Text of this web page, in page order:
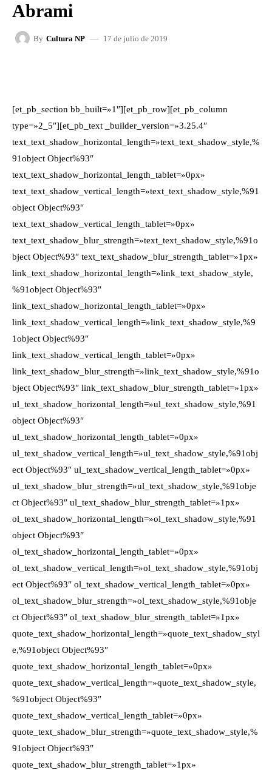
Abrami
By Cultura NP 17 de julio de 2019
[et_pb_section bb_built=»1″][et_pb_row][et_pb_column
type=»2_5″][et_pb_text _builder_version=»3.25.4″
text_text_shadow_horizontal_length=»text_text_shadow_style,%
91object Object%93″
text_text_shadow_horizontal_length_tablet=»0px»
text_text_shadow_vertical_length=»text_text_shadow_style,%91
object Object%93″
text_text_shadow_vertical_length_tablet=»0px»
text_text_shadow_blur_strength=»text_text_shadow_style,%91o
bject Object%93″ text_text_shadow_blur_strength_tablet=»1px»
link_text_shadow_horizontal_length=»link_text_shadow_style,
%91object Object%93″
link_text_shadow_horizontal_length_tablet=»0px»
link_text_shadow_vertical_length=»link_text_shadow_style,%9
1object Object%93″
link_text_shadow_vertical_length_tablet=»0px»
link_text_shadow_blur_strength=»link_text_shadow_style,%91o
bject Object%93″ link_text_shadow_blur_strength_tablet=»1px»
ul_text_shadow_horizontal_length=»ul_text_shadow_style,%91
object Object%93″
ul_text_shadow_horizontal_length_tablet=»0px»
ul_text_shadow_vertical_length=»ul_text_shadow_style,%91obj
ect Object%93″ ul_text_shadow_vertical_length_tablet=»0px»
ul_text_shadow_blur_strength=»ul_text_shadow_style,%91obje
ct Object%93″ ul_text_shadow_blur_strength_tablet=»1px»
ol_text_shadow_horizontal_length=»ol_text_shadow_style,%91
object Object%93″
ol_text_shadow_horizontal_length_tablet=»0px»
ol_text_shadow_vertical_length=»ol_text_shadow_style,%91obj
ect Object%93″ ol_text_shadow_vertical_length_tablet=»0px»
ol_text_shadow_blur_strength=»ol_text_shadow_style,%91obje
ct Object%93″ ol_text_shadow_blur_strength_tablet=»1px»
quote_text_shadow_horizontal_length=»quote_text_shadow_styl
e,%91object Object%93″
quote_text_shadow_horizontal_length_tablet=»0px»
quote_text_shadow_vertical_length=»quote_text_shadow_style,
%91object Object%93″
quote_text_shadow_vertical_length_tablet=»0px»
quote_text_shadow_blur_strength=»quote_text_shadow_style,%
91object Object%93″
quote_text_shadow_blur_strength_tablet=»1px»